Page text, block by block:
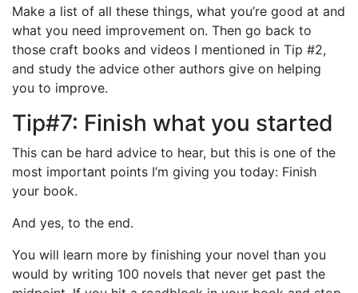
Make a list of all these things, what you’re good at and
what you need improvement on. Then go back to
those craft books and videos I mentioned in Tip #2,
and study the advice other authors give on helping
you to improve.
Tip#7: Finish what you started
This can be hard advice to hear, but this is one of the
most important points I’m giving you today: Finish
your book.
And yes, to the end.
You will learn more by finishing your novel than you
would by writing 100 novels that never get past the